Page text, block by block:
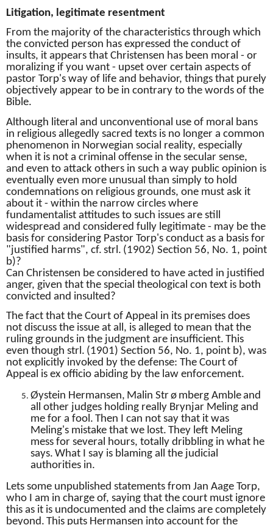
Litigation, legitimate resentment
From the majority of the characteristics through which
the convicted person has expressed the conduct of
insults, it appears that Christensen has been moral - or
moralizing if you want - upset over certain aspects of
pastor Torp's way of life and behavior, things that purely
objectively appear to be in contrary to the words of the
Bible.
Although literal and unconventional use of moral bans
in religious allegedly sacred texts is no longer a common
phenomenon in Norwegian social reality, especially
when it is not a criminal offense in the secular sense,
and even to attack others in such a way public opinion is
eventually even more unusual than simply to hold
condemnations on religious grounds, one must ask it
about it - within the narrow circles where
fundamentalist attitudes to such issues are still
widespread and considered fully legitimate - may be the
basis for considering Pastor Torp's conduct as a basis for
"justified harms", cf. strl. (1902) Section 56, No. 1, point
b)?
Can Christensen be considered to have acted in justified
anger, given that the special theological con text is both
convicted and insulted?
The fact that the Court of Appeal in its premises does
not discuss the issue at all, is alleged to mean that the
ruling grounds in the judgment are insufficient. This
even though strl. (1901) Section 56, No. 1, point b), was
not explicitly invoked by the defense: The Court of
Appeal is ex officio abiding by the law enforcement.
Øystein Hermansen, Malin Strø mberg Ambleand
all other judges holding really Brynjar Meling and
me for a fool. Then I can not say that it was
Meling's mistake that we lost. They left Meling
mess for several hours, totally dribbling in what he
says. What I say is blaming all the judicial
authorities in.
Lets some unpublished statements from Jan Aage Torp,
who I am in charge of, saying that the court must ignore
this as it is undocumented and the claims are completely
beyond. This puts Hermansen into account for the